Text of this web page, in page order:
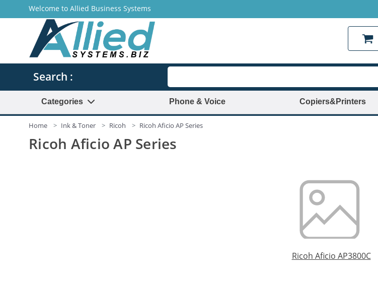
Welcome to Allied Business Systems
Search :
Categories Phone & Voice Copiers&Printers
Home Ink & Toner Ricoh Ricoh Aficio AP Series
Ricoh Aficio AP Series
Ricoh Aficio AP3800C